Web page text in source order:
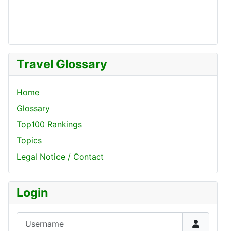
Travel Glossary
Home
Glossary
Top100 Rankings
Topics
Legal Notice / Contact
Login